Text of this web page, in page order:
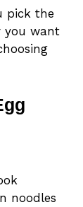
pick the
you want
noodles